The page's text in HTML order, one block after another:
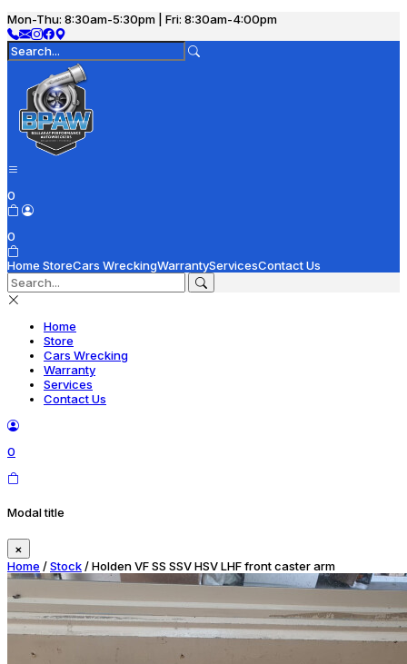
Mon-Thu: 8:30am-5:30pm | Fri: 8:30am-4:00pm
0
0
Home StoreCars WreckingWarrantyServicesContact Us
Home
Store
Cars Wrecking
Warranty
Services
Contact Us
0
Modal title
×
Home /Stock/ Holden VF SS SSV HSV LHF front caster arm